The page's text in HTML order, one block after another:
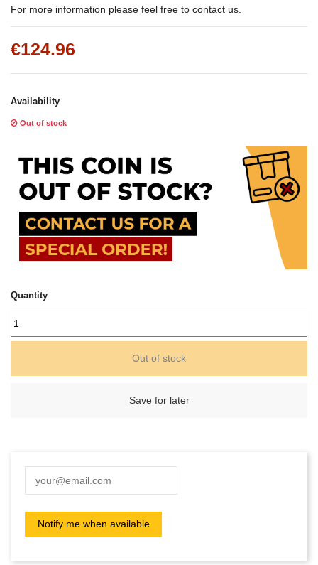
For more information please feel free to contact us.
€124.96
Availability
Out of stock
Quantity
Out of stock
Save for later